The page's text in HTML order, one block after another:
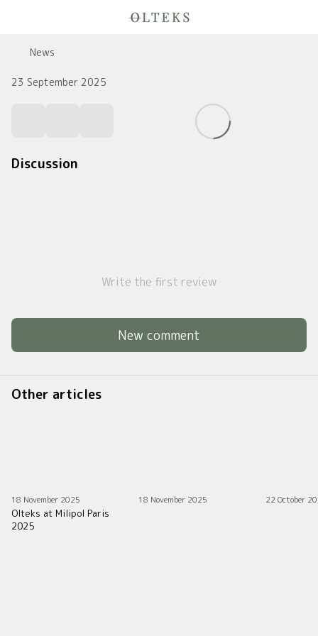
News
23 September 2025
Discussion
Write the first review
New comment
Other articles
18 November 2025
Olteks at Milipol Paris
2025
18 November 2025 22 October